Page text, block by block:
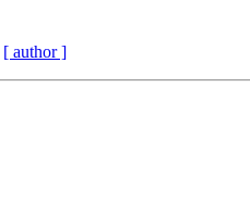
[ author ]